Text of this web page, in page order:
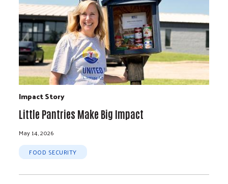
Impact Story
Little Pantries Make Big Impact
May 14, 2026
FOOD SECURITY